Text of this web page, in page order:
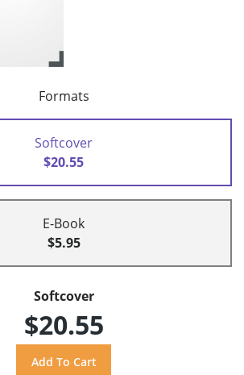
Formats
Softcover
$20.55
E-Book
$5.95
Softcover
$20.55